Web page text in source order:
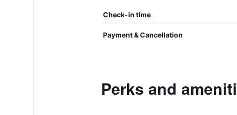
Check-in time
Payment & Cancellation
Perks and